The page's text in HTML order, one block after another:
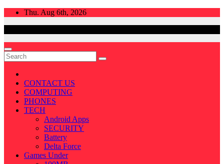
Skip
Thu. Aug 6th, 2026
CONTACT US
COMPUTING
PHONES
TECH
Android Apps
SECURITY
Battery
Delta Force
Games Under